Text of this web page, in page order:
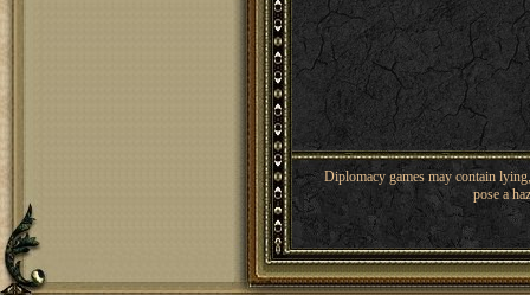
Diplomacy games may contain
pose a